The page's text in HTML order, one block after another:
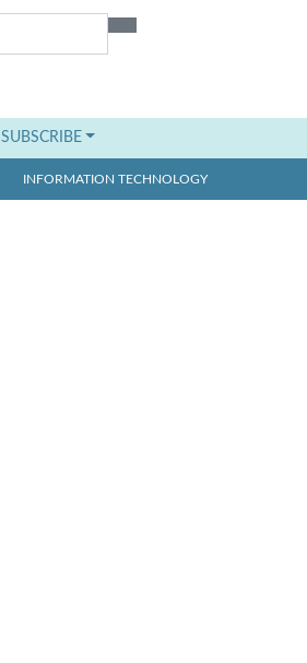
SUBSCRIBE
INFORMATION TECHNOLOGY